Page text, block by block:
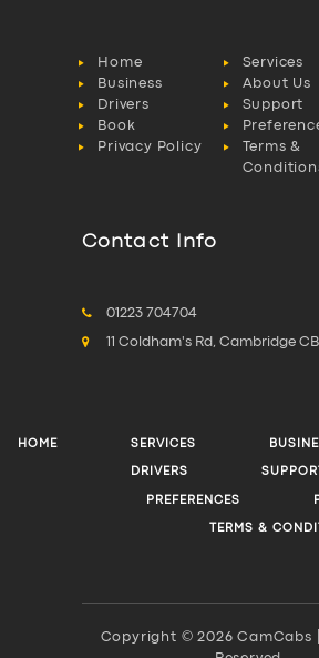
Home
Services
Business
About Us
Drivers
Support
Book
Privacy Policy
Terms &
Contact Info
01223 704704
11 Coldham's Rd, Cambridge
HOME SERVICES
DRIVERS SUPPORT
PREFERENCES
TERMS &
Copyright © 2026 CamCabs